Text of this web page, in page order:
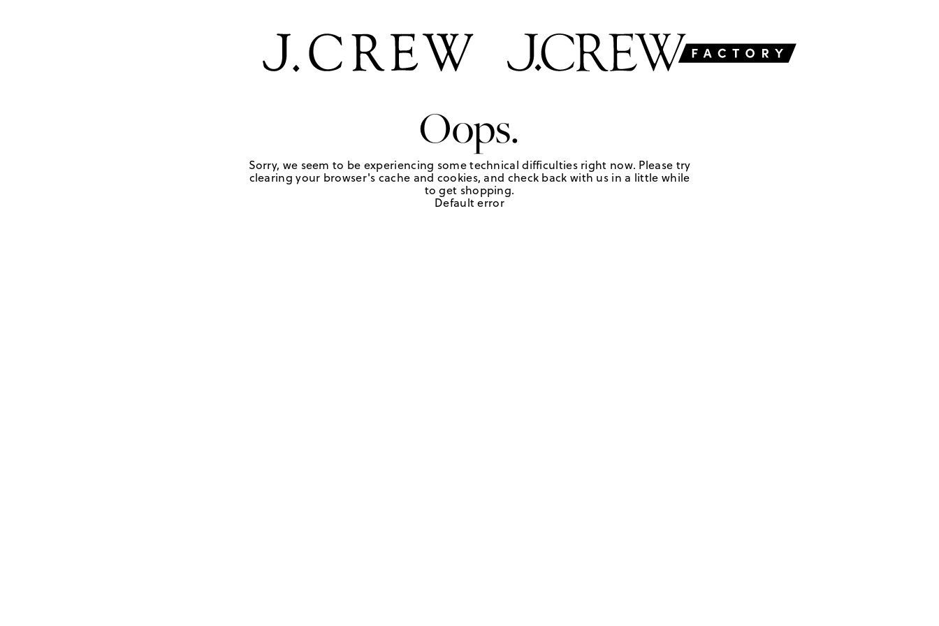
Oops.
Sorry, we seem to be experiencing some technical difficulties right now. Please try
clearing your browser's cache and cookies, and check back with us in a little while
to get shopping.
Default error